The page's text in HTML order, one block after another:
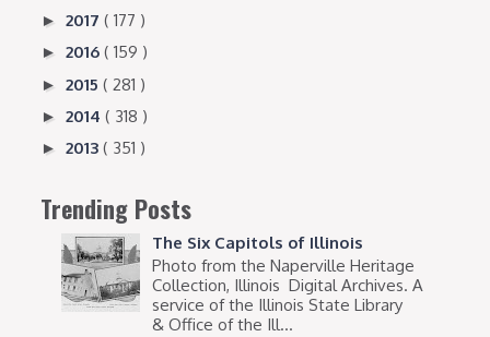
►2017( 177 )
►2016( 159 )
►2015( 281 )
►2014( 318 )
►2013( 351 )
Trending Posts
The Six Capitols of Illinois
Photo from the Naperville Heritage
Collection, Illinois Digital Archives. A
service of the Illinois State Library
& Office of the Ill...